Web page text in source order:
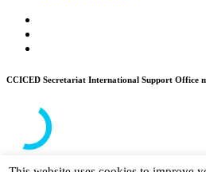
CCICED Secretariat International Support Office